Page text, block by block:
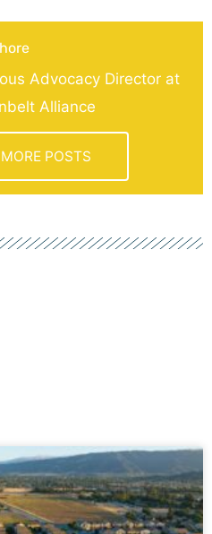
Advocacy Director at
Alliance
MORE POSTS